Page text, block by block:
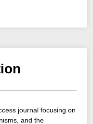
journal focusing on
and the